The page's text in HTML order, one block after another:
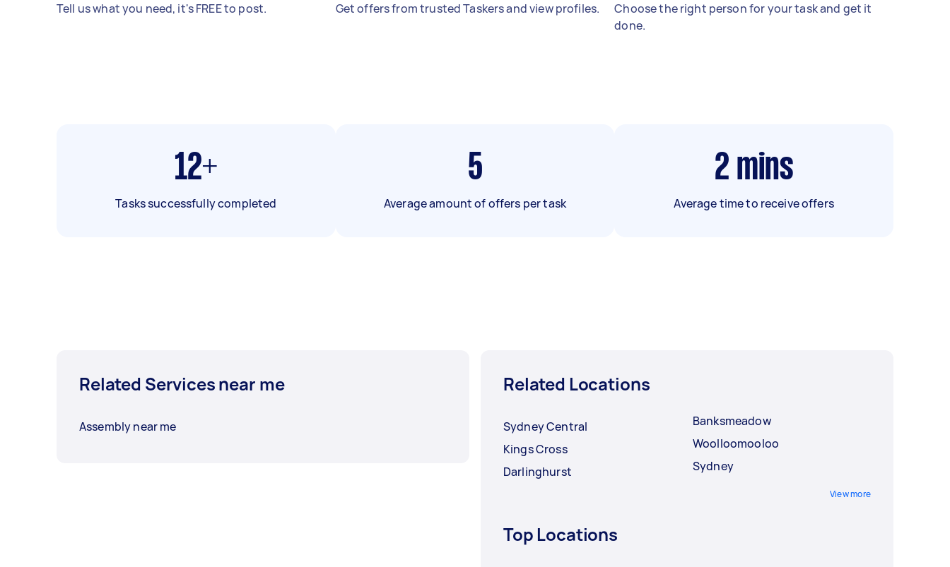
Tell us what you need, it's FREE to post. Get offers from trusted Taskers and view profiles.
Choose the right person for your task and get it
done.
12+
Tasks successfully completed
5
Average amount of offers per task
2 mins
Average time to receive offers
Related Services near me
Assembly near me
Related Locations
Sydney Central
Kings Cross
Darlinghurst
Banksmeadow
Woolloomooloo
Sydney
View more
Top Locations